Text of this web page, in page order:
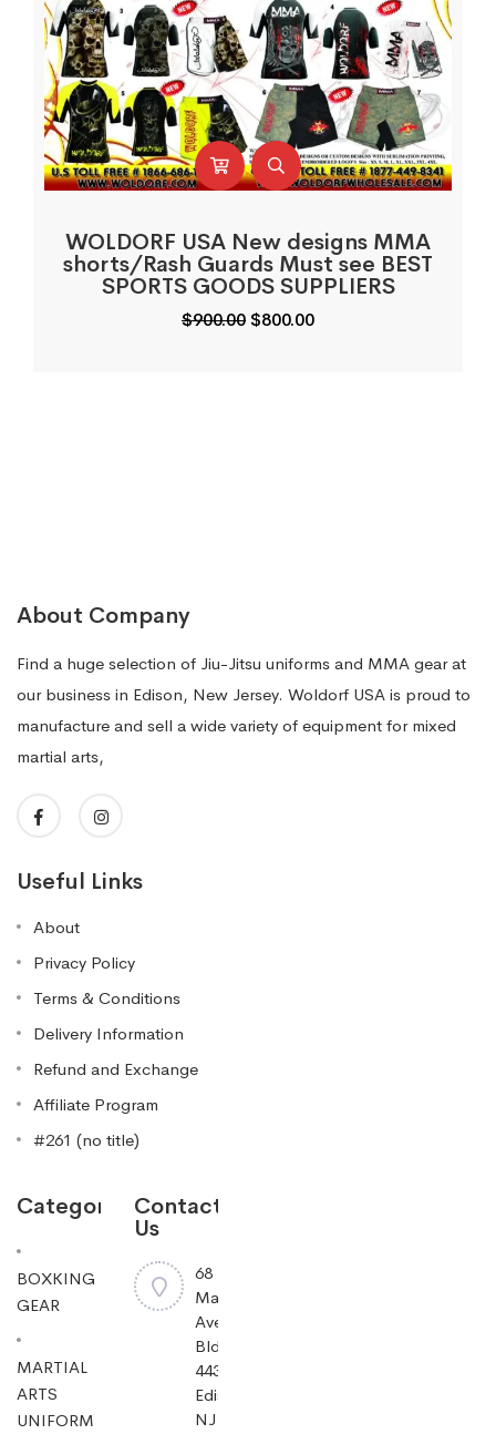
WOLDORF USA New designs MMA
shorts/Rash Guards Must see BEST
SPORTS GOODS SUPPLIERS
$900.00Original
$800.00Current
About Company
Find a huge selection of Jiu-Jitsu uniforms and MMA gear at
our business in Edison, New Jersey. Woldorf USA is proud to
manufacture and sell a wide variety of equipment for mixed
martial arts,
Useful Links
About
Privacy Policy
Terms & Conditions
Delivery Information
Refund and Exchange
Affiliate Program
#261 (no title)
Categories
BOXKING
GEAR
MARTIAL
ARTS
UNIFORM
Contact
Us
68
Mayfield
Ave
Bldg
443,
Edison,
NJ